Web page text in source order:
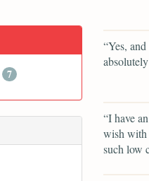
7
“Yes,
“I have
wish with
such low